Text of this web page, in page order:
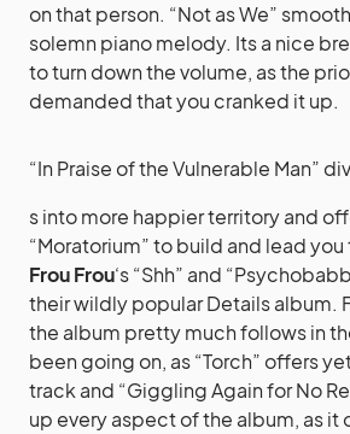
on that person. “Not as We”
solemn piano melody. Its a nice
to turn down the volume, as the
demanded that you cranked it up.
“In Praise of the Vulnerable Man”
s into more happier territory and
“Moratorium” to build and lead
Frou Frou‘s “Shh” and
their wildly popular Details album.
the album pretty much follows in
been going on, as “Torch” offers
track and “Giggling Again for No
up every aspect of the album, as it